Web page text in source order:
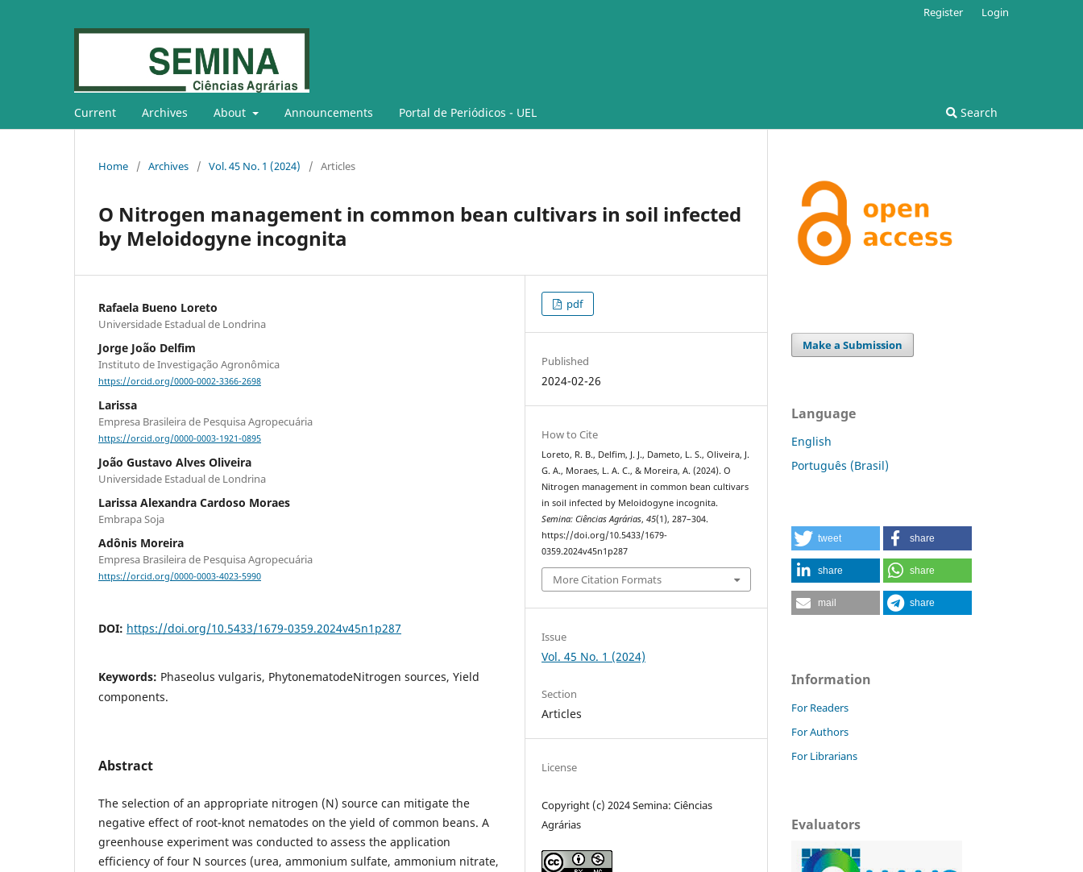
Current Archives About Announcements Portal de Periódicos - UEL Search
Register Login
Home / Archives / Vol. 45 No. 1 (2024) / Articles
O Nitrogen management in common bean cultivars in soil infected
by Meloidogyne incognita
Rafaela Bueno Loreto
Universidade Estadual de Londrina
Jorge João Delfim
Instituto de Investigação Agronômica
https://orcid.org/0000-0002-3366-2698
Larissa
Empresa Brasileira de Pesquisa Agropecuária
https://orcid.org/0000-0003-1921-0895
João Gustavo Alves Oliveira
Universidade Estadual de Londrina
Larissa Alexandra Cardoso Moraes
Embrapa Soja
Adônis Moreira
Empresa Brasileira de Pesquisa Agropecuária
https://orcid.org/0000-0003-4023-5990
DOI: https://doi.org/10.5433/1679-0359.2024v45n1p287
Keywords: Phaseolus vulgaris, PhytonematodeNitrogen sources, Yield
components.
Abstract
The selection of an appropriate nitrogen (N) source can mitigate the
negative effect of root-knot nematodes on the yield of common beans. A
greenhouse experiment was conducted to assess the application
efficiency of four N sources (urea, ammonium sulfate, ammonium nitrate,
pdf
Published
2024-02-26
How to Cite
Loreto, R. B., Delfim, J. J., Dameto, L. S., Oliveira, J.
G. A., Moraes, L. A. C., & Moreira, A. (2024). O
Nitrogen management in common bean cultivars
in soil infected by Meloidogyne incognita.
Semina: Ciências Agrárias,45(1), 287–304.
https://doi.org/10.5433/1679-
0359.2024v45n1p287
More Citation Formats
Issue
Vol. 45 No. 1 (2024)
Section
Articles
License
Copyright (c) 2024 Semina: Ciências
Agrárias
Make a Submission
Language
English
Português (Brasil)
tweet share
share share
mail share
Information
For Readers
For Authors
For Librarians
Evaluators